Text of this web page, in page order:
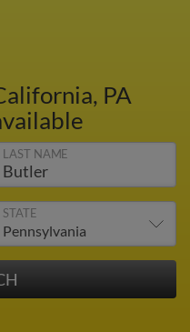
PA
LAST NAME
STATE